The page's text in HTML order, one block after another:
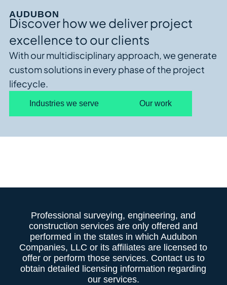
AUDUBON
Discover how we deliver project
excellence to our clients
With our multidisciplinary approach, we generate
custom solutions in every phase of the project
lifecycle.
Industries we serve Our work
Professional surveying, engineering, and
construction services are only offered and
performed in the states in which Audubon
Companies, LLC or its affiliates are licensed to
offer or perform those services. Contact us to
obtain detailed licensing information regarding
our services.